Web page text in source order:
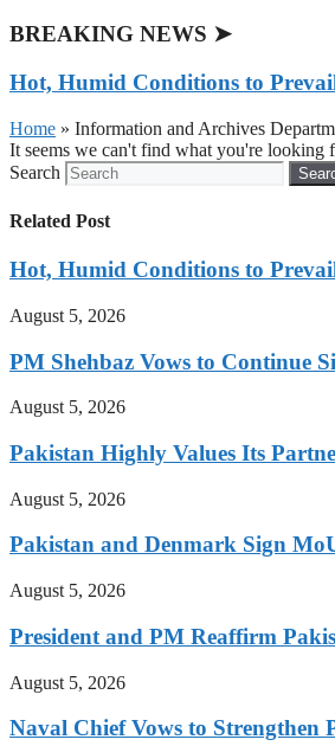
BREAKING NEWS ➤
Hot, Humid Conditions to
Home » Information and Archives
It seems we can't find what you're looking
Search
Related Post
Hot, Humid Conditions to
August 5, 2026
PM Shehbaz Vows to Continue
August 5, 2026
Pakistan Highly Values Its
August 5, 2026
Pakistan and Denmark Sign
August 5, 2026
President and PM Reaffirm
August 5, 2026
Naval Chief Vows to Strengthen